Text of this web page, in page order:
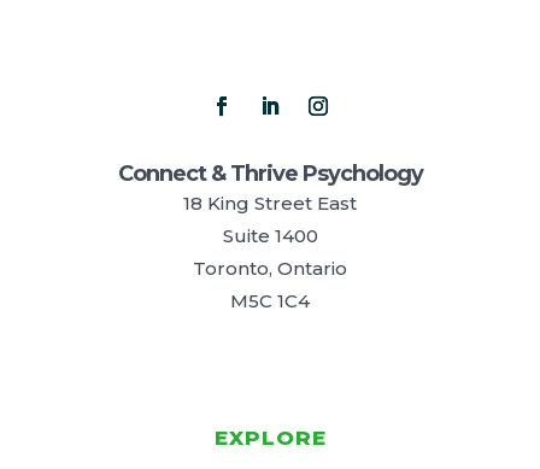
Connect & Thrive Psychology
18 King Street East
Suite 1400
Toronto, Ontario
M5C 1C4
EXPLORE